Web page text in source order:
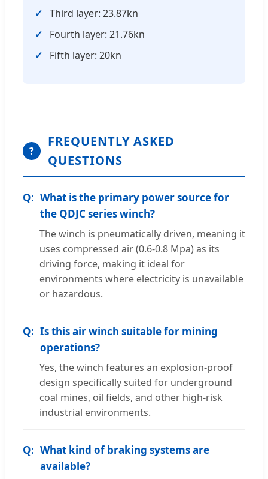
Third layer: 23.87kn
Fourth layer: 21.76kn
Fifth layer: 20kn
?
FREQUENTLY ASKED
QUESTIONS
What is the primary power source for
the QDJC series winch?
The winch is pneumatically driven, meaning it
uses compressed air (0.6-0.8 Mpa) as its
driving force, making it ideal for
environments where electricity is unavailable
or hazardous.
Is this air winch suitable for mining
operations?
Yes, the winch features an explosion-proof
design specifically suited for underground
coal mines, oil fields, and other high-risk
industrial environments.
What kind of braking systems are
available?